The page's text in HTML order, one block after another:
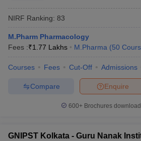
NIRF Ranking: 83
M.Pharm Pharmacology
Fees :₹1.77 Lakhs M.Pharma (50
Courses Fees Cut-Off Admissions
Enquire
Compare
600+ Brochures
GNIPST Kolkata - Guru Nanak